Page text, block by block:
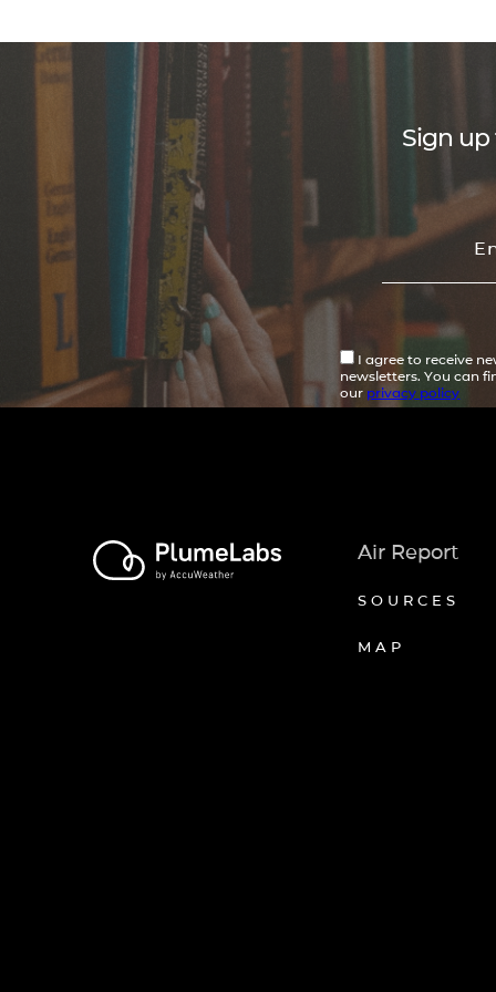
Sign up
I agree to receive
newsletters. You can
our privacy policy
Air Report
SOURCES
MAP